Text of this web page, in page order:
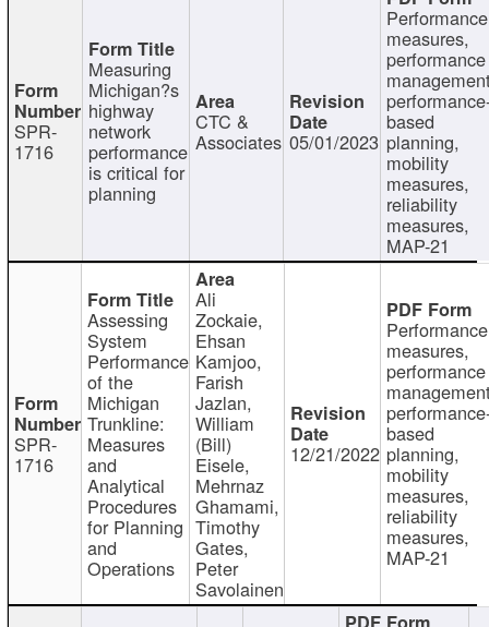
SPR-
1716
Measuring
Michigan?s
highway
network
performance
is critical for
planning
CTC &
Associates 05/01/2023
Performance
measures,
performance
based
planning,
mobility
measures,
reliability
measures,
MAP-21
SPR-
1716
Assessing
System
Performance
of the
Michigan
Trunkline:
Measures
and
Analytical
Procedures
for Planning
and
Operations
Ali
Zockaie,
Ehsan
Kamjoo,
Farish
Jazlan,
William
(Bill)
Eisele,
Mehrnaz
Ghamami,
Timothy
Gates,
Peter
Savolainen
12/21/2022
Performance
measures,
performance
based
planning,
mobility
measures,
reliability
measures,
MAP-21